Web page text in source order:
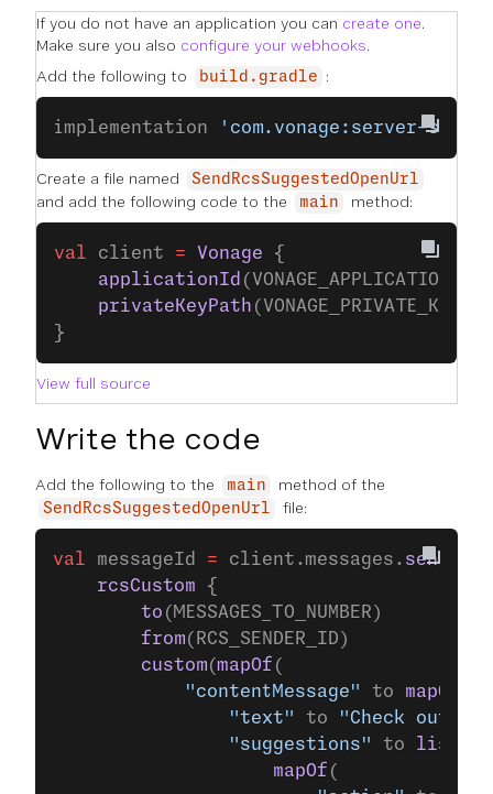
If you do not have an application you can create one.
Make sure you also configure your webhooks.
Add the following to
build.gradle :
implementation 'com.vonage:server-
Create a file named SendRcsSuggestedOpenUrl
and add the following code to the main method:
val client = Vonage {
    applicationId
(VONAGE_APPLICATION_ID)
    privateKeyPath
}
View full source
Write the code
Add the following to the main method of the
SendRcsSuggestedOpenUrl file:
val messageId = client.messages. send
    rcsCustom
{
        to
(MESSAGES_TO_NUMBER)
        from
(RCS_SENDER_ID)
        custom
(mapOf (
            "contentMessage"
to mapOf
                "text"
to
"Check out
                "suggestions"
to listOf
                    mapOf
(